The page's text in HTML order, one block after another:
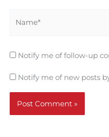
Notify me of follow-up
Notify me of new posts